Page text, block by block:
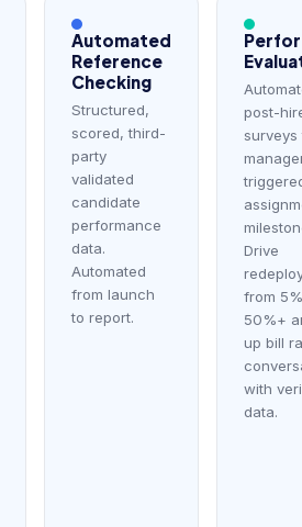
Automated
Reference
Checking
Structured,
scored, third-
party
validated
candidate
performance
data.
Automated
from launch
to report.
post-
surveys
Drive
from
50%+
up bill
with
data.